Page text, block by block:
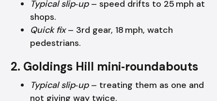
Typical slip‑up– speed drifts to 25 mph at
shops.
Quick fix– 3rd gear, 18 mph, watch
pedestrians.
2. Goldings Hill mini‑roundabouts
Typical slip‑up– treating them as one and
not giving way twice.